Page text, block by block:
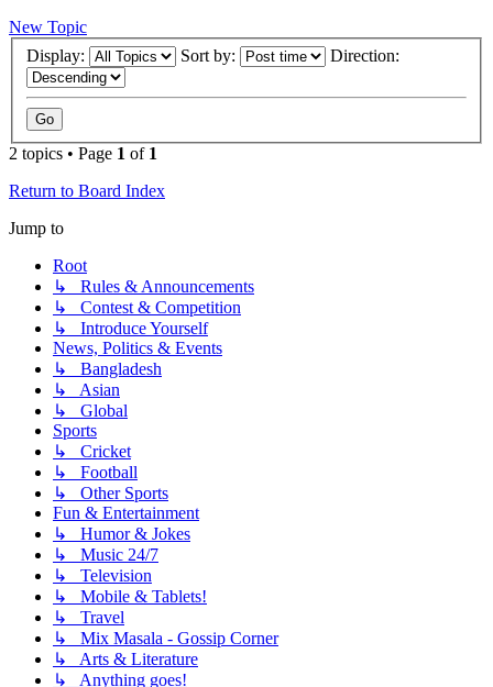
New Topic
Display:
Sort by: Direction:
2 topics • Page 1 of 1
Return to Board Index
Jump to
Root
↳ Rules & Announcements
↳ Contest & Competition
↳ Introduce Yourself
News, Politics & Events
↳ Bangladesh
↳ Asian
↳ Global
Sports
↳ Cricket
↳ Football
↳ Other Sports
Fun & Entertainment
↳ Humor & Jokes
↳ Music 24/7
↳ Television
↳ Mobile & Tablets!
↳ Travel
↳ Mix Masala - Gossip Corner
↳ Arts & Literature
↳ Anything goes!